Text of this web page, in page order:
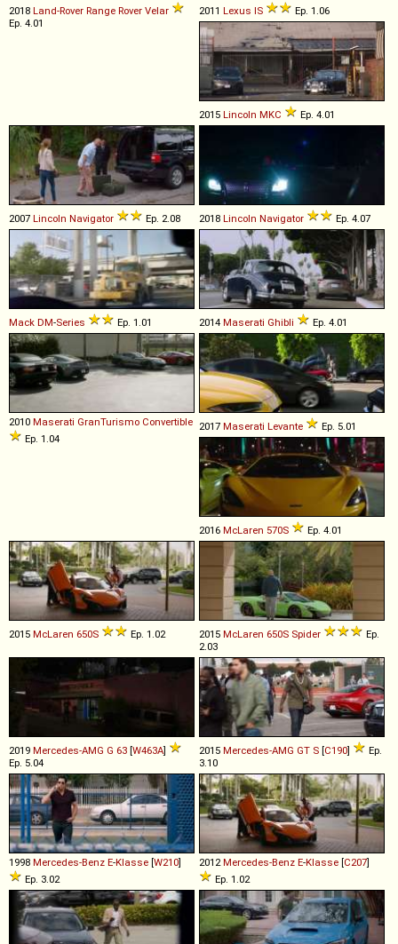
2018 Land-Rover Range Rover Velar
Ep. 4.01
2011 Lexus IS Ep. 1.06
2015 Lincoln MKC Ep. 4.01
2007 Lincoln Navigator Ep. 2.08 2018 Lincoln Navigator Ep. 4.07
Mack DM-Series Ep. 1.01 2014 Maserati Ghibli Ep. 4.01
2010 Maserati GranTurismo Convertible
Ep. 1.04
2017 Maserati Levante Ep. 5.01
2016 McLaren 570S Ep. 4.01
2015 McLaren 650S Ep. 1.02 2015 McLaren 650S Spider
Ep.
2.03
2019 Mercedes-AMG G 63 [W463A]
Ep. 5.04
2015 Mercedes-AMG GT S [C190]
Ep.
3.10
1998 Mercedes-Benz E-Klasse [W210]
Ep. 3.02
2012 Mercedes-Benz E-Klasse [C207]
Ep. 1.02